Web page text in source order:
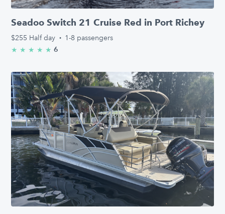
Seadoo Switch 21 Cruise Red in Port Richey
$255 Half day · 1-8 passengers
★ ★ ★ ★ ★ 5.0/5 stars
6